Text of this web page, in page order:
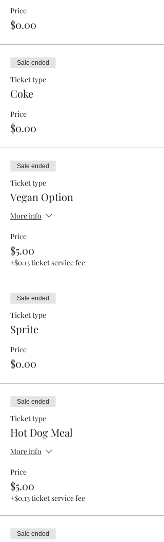
Price
$0.00
Sale ended
Ticket type
Coke
Price
$0.00
Sale ended
Ticket type
Vegan Option
More info
Price
$5.00
+$0.13 ticket service fee
Sale ended
Ticket type
Sprite
Price
$0.00
Sale ended
Ticket type
Hot Dog Meal
More info
Price
$5.00
+$0.13 ticket service fee
Sale ended